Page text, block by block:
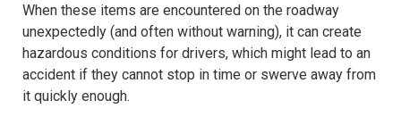
When these items are encountered on the roadway
unexpectedly (and often without warning), it can create
hazardous conditions for drivers, which might lead to an
accident if they cannot stop in time or swerve away from
it quickly enough.